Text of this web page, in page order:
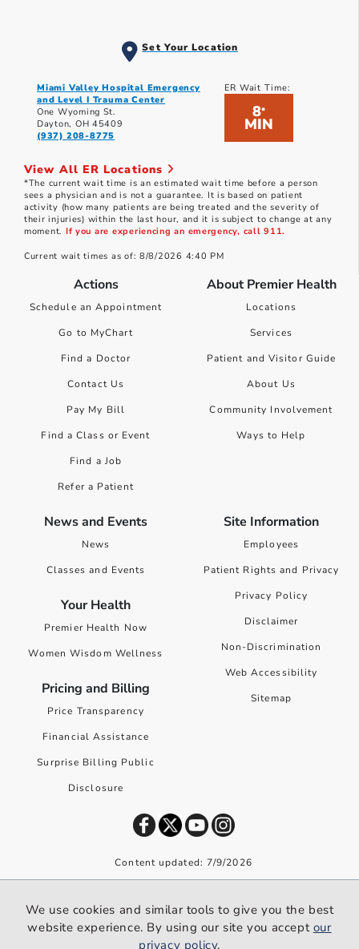
Set Your Location
Miami Valley Hospital Emergency
and Level I Trauma Center
One Wyoming St.
Dayton, OH 45409
(937) 208-8775
ER Wait Time:
8*
MIN
View All ER Locations
*The current wait time is an estimated wait time before a person
sees a physician and is not a guarantee. It is based on patient
activity (how many patients are being treated and the severity of
their injuries) within the last hour, and it is subject to change at any
moment. If you are experiencing an emergency, call 911.
Current wait times as of: 8/8/2026 4:40 PM
Actions
Schedule an Appointment
Go to MyChart
Find a Doctor
Contact Us
Pay My Bill
Find a Class or Event
Find a Job
Refer a Patient
About Premier Health
Locations
Services
Patient and Visitor Guide
About Us
Community Involvement
Ways to Help
News and Events
News
Classes and Events
Your Health
Premier Health Now
Women Wisdom Wellness
Pricing and Billing
Price Transparency
Financial Assistance
Surprise Billing Public
Disclosure
Site Information
Employees
Patient Rights and Privacy
Privacy Policy
Disclaimer
Non-Discrimination
Web Accessibility
Sitemap
Content updated: 7/9/2026
We use cookies and similar tools to give you the best website
experience. By using our site you accept our privacy policy.
We use cookies and similar tools to give you the best
website experience. By using our site you accept our
privacy policy.